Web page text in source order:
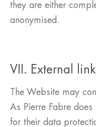
they are either
anonymised.
VII. External
The Website may
As Pierre Fabre
for their data